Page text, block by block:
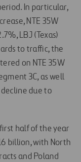
In particular,
NTE 35W
LBJ (Texas)
to traffic, the
on NTE 35W
3C, as well
decline due to
half of the year
billion, with North
and Poland